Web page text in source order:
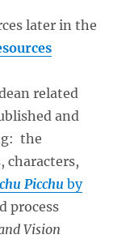
later in the
related
and
the
characters,
Picchu by
process
Vision